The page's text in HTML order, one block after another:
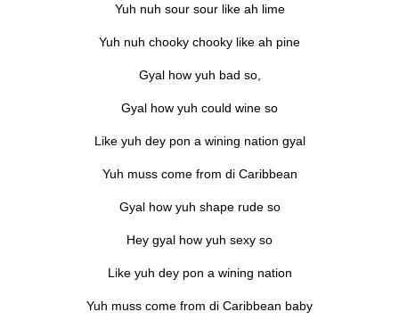
Yuh nuh sour sour like ah lime
Yuh nuh chooky chooky like ah pine
Gyal how yuh bad so,
Gyal how yuh could wine so
Like yuh dey pon a wining nation gyal
Yuh muss come from di Caribbean
Gyal how yuh shape rude so
Hey gyal how yuh sexy so
Like yuh dey pon a wining nation
Yuh muss come from di Caribbean baby